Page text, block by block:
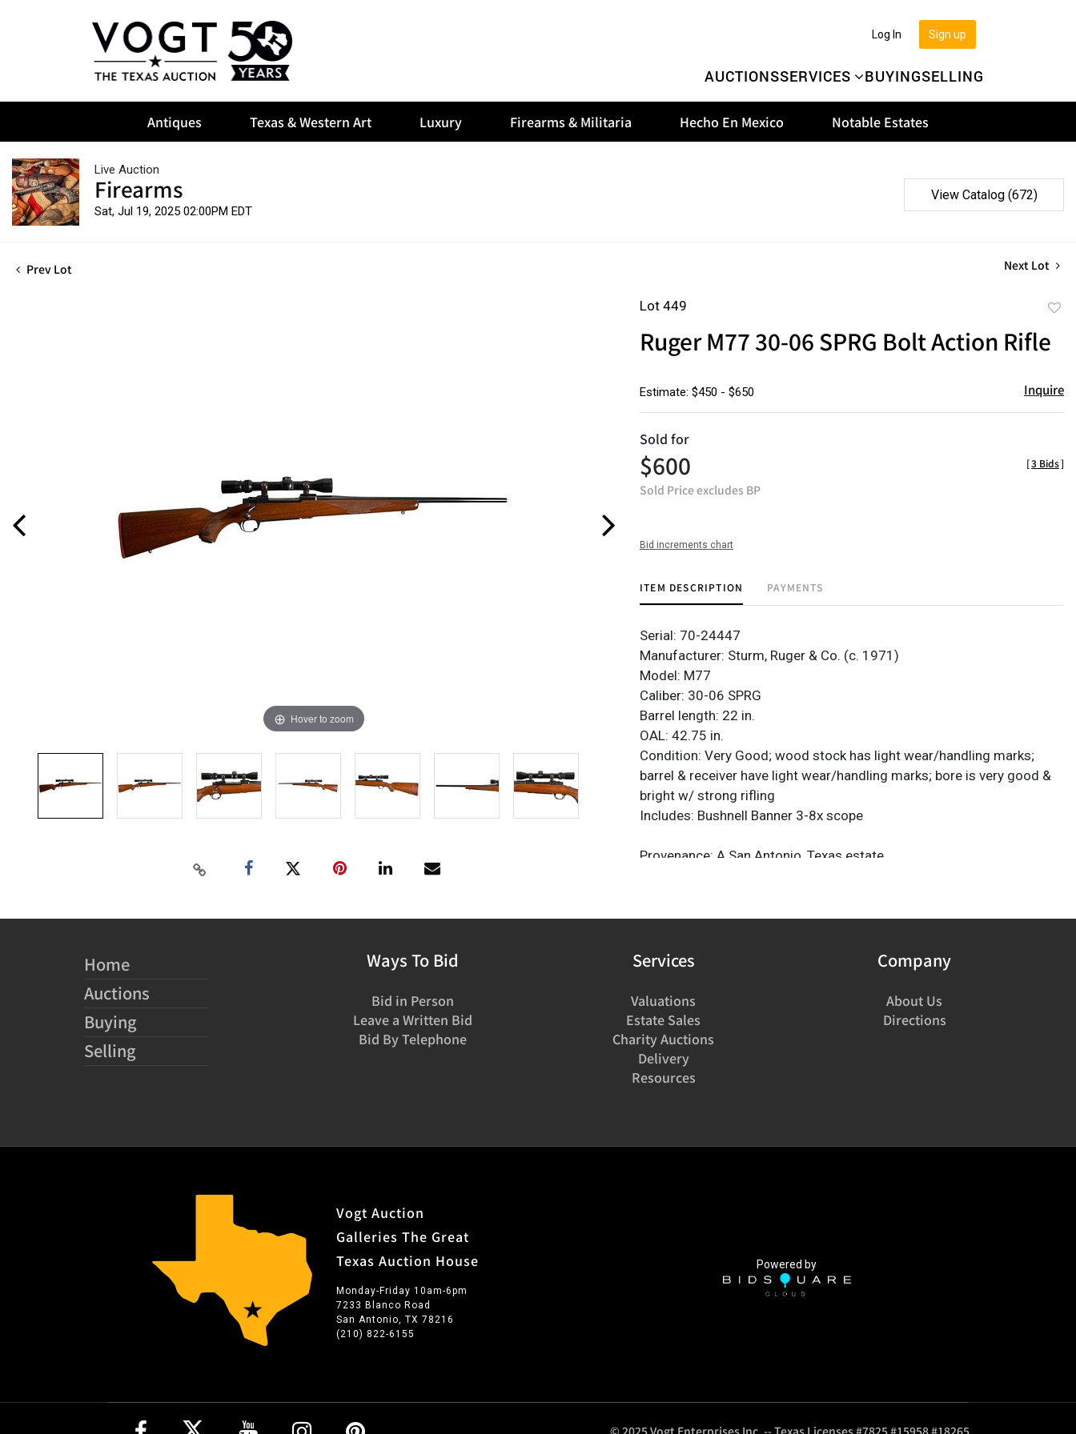
AUCTIONSSERVICES BUYINGSELLING
Sign up
Log In
Antiques Texas & Western Art Luxury Firearms & Militaria Hecho En Mexico Notable Estates
Live Auction
Firearms
Sat, Jul 19, 2025 02:00PM EDT
View Catalog (672)
Prev Lot Next Lot
Hover to zoom
Lot 449
Ruger M77 30-06 SPRG Bolt Action Rifle
Estimate: $450 - $650 Inquire
Sold for
$600
Sold Price excludes BP
[3 Bids]
Bid increments chart
ITEM DESCRIPTION PAYMENTS
Serial: 70-24447
Manufacturer: Sturm, Ruger & Co. (c. 1971)
Model: M77
Caliber: 30-06 SPRG
Barrel length: 22 in.
OAL: 42.75 in.
Condition: Very Good; wood stock has light wear/handling marks;
barrel & receiver have light wear/handling marks; bore is very good &
bright w/ strong rifling
Includes: Bushnell Banner 3-8x scope
Provenance: A San Antonio, Texas estate
emailed to firearms@vogtauction.com
Home
Auctions
Buying
Selling
Ways To Bid
Bid in Person
Leave a Written Bid
Bid By Telephone
Services
Valuations
Estate Sales
Charity Auctions
Delivery
Resources
Company
About Us
Directions
Vogt Auction
Galleries The Great
Texas Auction House
Monday-Friday 10am-6pm
7233 Blanco Road
San Antonio, TX 78216
(210) 822-6155
Powered by